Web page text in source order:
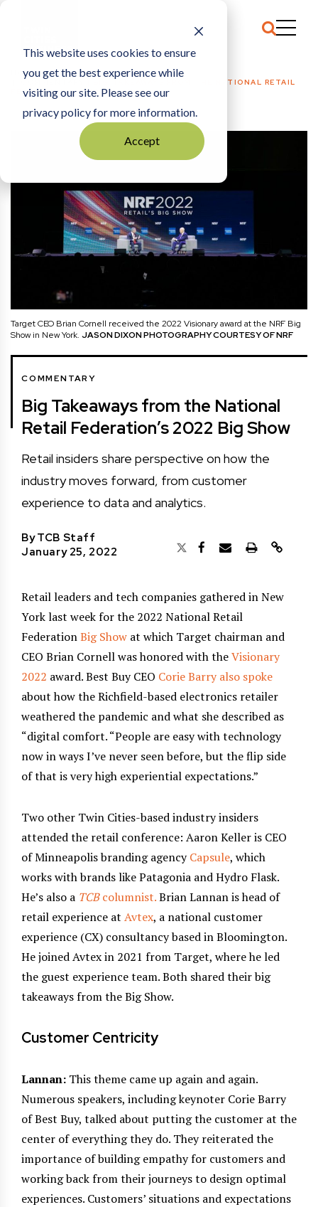
This website uses cookies to ensure
you get the best experience while
visiting our site. Please see our
privacy policy for more information.
Accept
HOME
COMMENTARY
BIG TAKEAWAYS FROM THE NATIONAL RETAIL
FEDERATION’S 2022 BIG SHOW
Target CEO Brian Cornell received the 2022 Visionary award at the NRF Big
Show in New York. JASON DIXON PHOTOGRAPHY COURTESY OF NRF
COMMENTARY
Big Takeaways from the National
Retail Federation’s 2022 Big Show
Retail insiders share perspective on how the
industry moves forward, from customer
experience to data and analytics.
ByTCB Staff
January 25, 2022
Retail leaders and tech companies gathered in New
York last week for the 2022 National Retail
FederationBig Show at which Target chairman and
CEO Brian Cornell was honored with theVisionary
2022 award. Best Buy CEO Corie Barry also spoke
about how the Richfield-based electronics retailer
weathered the pandemic and what she described as
“digital comfort. “People are easy with technology
now in ways I’ve never seen before, but the flip side
of that is very high experiential expectations.”
Two other Twin Cities-based industry insiders
attended the retail conference: Aaron Keller is CEO
of Minneapolis branding agencyCapsule, which
works with brands like Patagonia and Hydro Flask.
He’s also a TCBcolumnist.Brian Lannan is head of
retail experience at Avtex, a national customer
experience (CX) consultancy based in Bloomington.
He joined Avtex in 2021 from Target, where he led
the guest experience team. Both shared their big
takeaways from the Big Show.
Customer Centricity
Lannan: This theme came up again and again.
Numerous speakers, including keynoter Corie Barry
of Best Buy, talked about putting the customer at the
center of everything they do. They reiterated the
importance of building empathy for customers and
working back from their journeys to design optimal
experiences. Customers’ situations and expectations